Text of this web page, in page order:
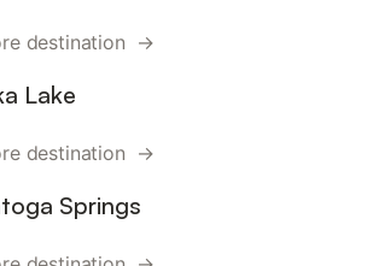
destination →
Lake
destination →
Springs